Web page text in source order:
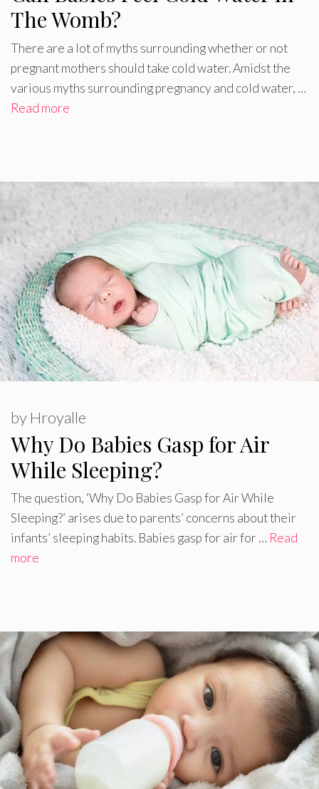
The Womb?
There are a lot of myths surrounding whether or not
pregnant mothers should take cold water. Amidst the
various myths surrounding pregnancy and cold water, …
Read more
Why Do Babies Gasp for Air
While Sleeping?
by Hroyalle
The question, ‘Why Do Babies Gasp for Air While
Sleeping?’ arises due to parents’ concerns about their
infants’ sleeping habits. Babies gasp for air for … Read
more